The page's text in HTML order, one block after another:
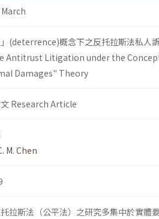
」(deterrence)概念下之反托拉斯法私
Antitrust Litigation under the
Damages" Theory
Research Article
M. Chen
拉斯法（公平法）之研究多集中於實體